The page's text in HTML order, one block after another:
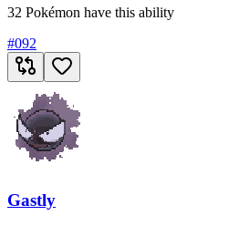
32 Pokémon have this ability
#092
Gastly